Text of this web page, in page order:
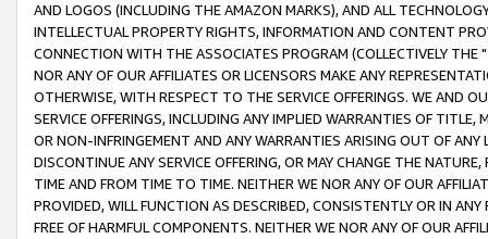
AND LOGOS (INCLUDING THE AMAZON MARKS), AND ALL
INTELLECTUAL PROPERTY RIGHTS, INFORMATION AND CONTENT
CONNECTION WITH THE ASSOCIATES PROGRAM (COLLECTIVELY THE "
NOR ANY OF OUR AFFILIATES OR LICENSORS MAKE ANY
OTHERWISE, WITH RESPECT TO THE SERVICE OFFERINGS. WE AND
SERVICE OFFERINGS, INCLUDING ANY IMPLIED WARRANTIES OF
OR NON-INFRINGEMENT AND ANY WARRANTIES ARISING OUT OF ANY
DISCONTINUE ANY SERVICE OFFERING, OR MAY CHANGE THE
TIME AND FROM TIME TO TIME. NEITHER WE NOR ANY OF OUR
PROVIDED, WILL FUNCTION AS DESCRIBED, CONSISTENTLY OR IN
FREE OF HARMFUL COMPONENTS. NEITHER WE NOR ANY OF OUR